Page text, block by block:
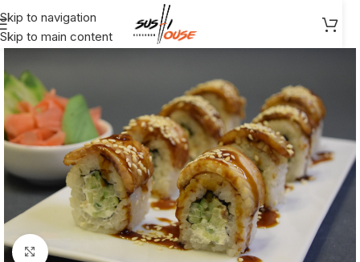
Skip to navigation
Skip to main content
Click to enlarge